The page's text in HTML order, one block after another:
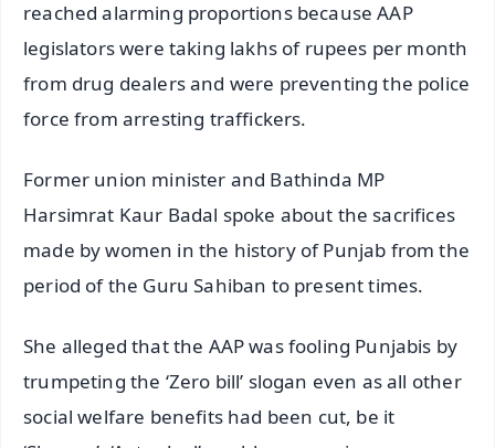
reached alarming proportions because AAP
legislators were taking lakhs of rupees per month
from drug dealers and were preventing the police
force from arresting traffickers.
Former union minister and Bathinda MP
Harsimrat Kaur Badal spoke about the sacrifices
made by women in the history of Punjab from the
period of the Guru Sahiban to present times.
She alleged that the AAP was fooling Punjabis by
trumpeting the ‘Zero bill’ slogan even as all other
social welfare benefits had been cut, be it